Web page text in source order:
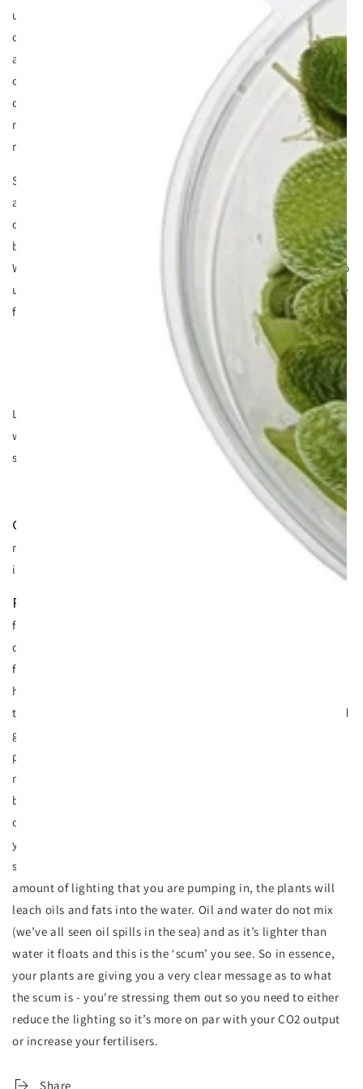
understand the 'conversation'. Plants constantly
communicate with their owners and relay messages
according to their health. Sometimes you see this as algae,
other times as poor plant growth etc. But occasionally they
do something different and all of a sudden you see a nasty
milky scum/film on the surface of your tank. Your natural
reaction is try try and remove it right?
Sadly many see scum or surface film as a pest (which it is)
and simply try and remove it with paper towers or water
changes etc Whilst this might get rid of it on a short term
basis (12 hours) it will come back for sure. The question is
WHY and HOW do you stop it from returning? First you need to
understand why it's happening. But lets see what it looks like
first so we're singing from the same hymn sheet.
Looks pretty oily heh? Sometimes it's green too. Most people
will have seen surface scum in their tank before - I have and I
suspect you have too.
Cause
- plant stress, too much light versus CO2 levels and
nutrients. Mainly found in CO2 infused tanks but sometimes
in non CO2 tanks with high lighting.
Remedy
fertilisers and improve water movement. There’s been a lot of
confusion over surface scum for quite some time, but it’s a
fairly simple process over complicated on forums etc with
hobbyists self diagnosing. The scum you see is fats and oils
that are ejected from the plant whilst it photosynthesises and
grows. The more CO2 pumped into the tank, the quicker
plants grow and eject more waste. As you feed your plants
more CO2, they need more nutrients, and therefore the
balance between CO2 and nutrients must be on par with each
other. If the lighting level is within the tolerance level for
your plants, in some cases the plants adapt and no surface
scum is seen. But if your CO2 levels are too low for the
amount of lighting that you are pumping in, the plants will
leach oils and fats into the water. Oil and water do not mix
(we’ve all seen oil spills in the sea) and as it’s lighter than
water it floats and this is the ‘scum’ you see. So in essence,
your plants are giving you a very clear message as to what
the scum is - you're stressing them out so you need to either
reduce the lighting so it’s more on par with your CO2 output
or increase your fertilisers.
Share